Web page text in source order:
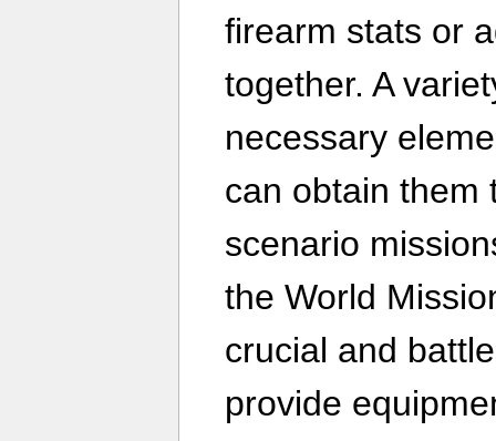
firearm stats or
together. A
necessary
can obtain them
scenario
the World
crucial and
provide